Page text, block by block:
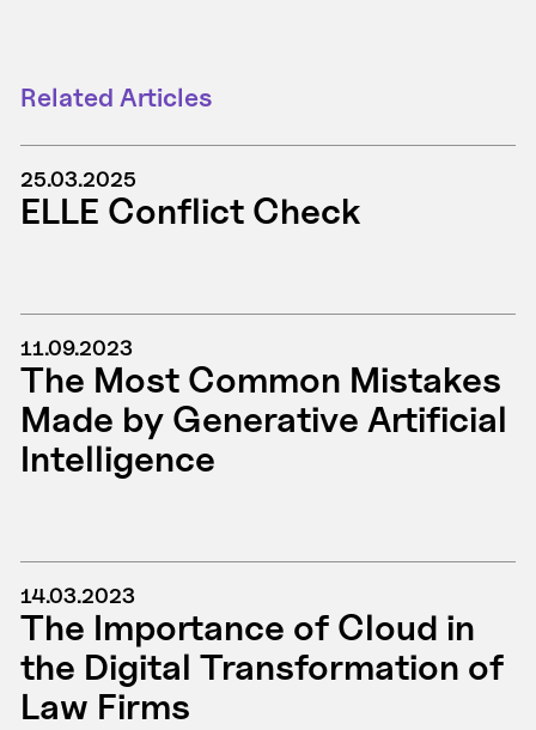
Related Articles
25.03.2025
ELLE Conflict Check
11.09.2023
The Most Common Mistakes
Made by Generative Artificial
Intelligence
14.03.2023
The Importance of Cloud in
the Digital Transformation of
Law Firms